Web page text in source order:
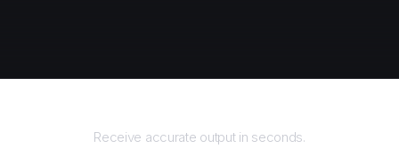
Receive accurate output in seconds.